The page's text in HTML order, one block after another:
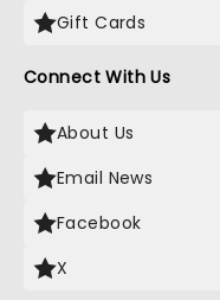
Gift Cards
Connect With Us
About Us
Email News
Facebook
X